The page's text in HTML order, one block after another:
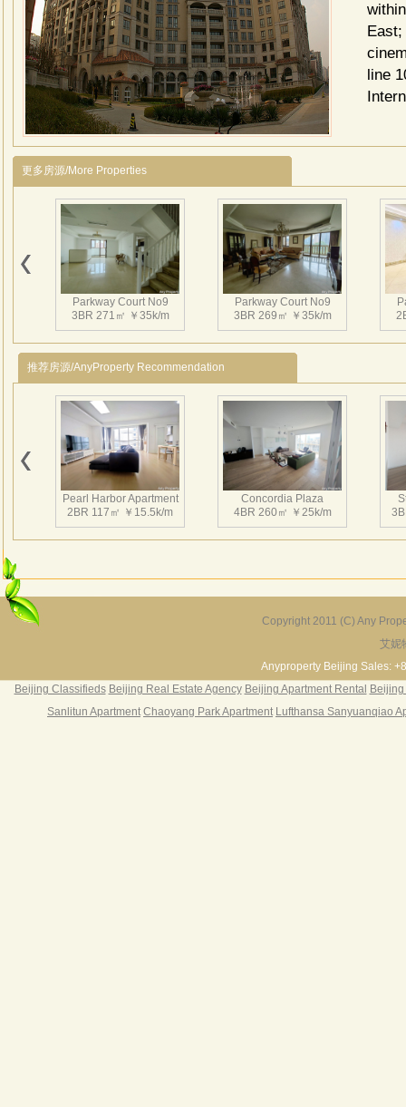
line
更多房源/More Properties
Parkway Court No9
3BR 271㎡ ￥35k/m
Parkway Court No9
3BR 269㎡ ￥35k/m
Parkway Court No9
2BR 151㎡ ￥18k/m
Parkway Court No9
2BR 178㎡ ￥17k/m
3BR 305㎡ ￥29k/m
推荐房源/AnyProperty Recommendation
Pearl Harbor Apartment
2BR 117㎡ ￥15.5k/m
Concordia Plaza
4BR 260㎡ ￥25k/m
3BR 156㎡ ￥19k/m
Copyright 2011 (C) Any
艾妮
Anyproperty Beijing Sales:
Beijing Classifieds Beijing Real Estate Agency Beijing Apartment Rental
Sanlitun Apartment Chaoyang Park Apartment Lufthansa Sanyuanqiao